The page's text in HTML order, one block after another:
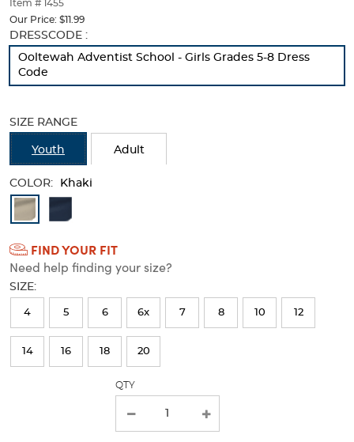
Tabs
Tabs
thumbnails
below.
Select
any
of
the
to
change
the
main
image
above.
Item # 1455
Our Price: $11.99
Selection
will
refresh
new
results
DRESSCODE :
Ooltewah Adventist School - Girls Grades 5-8 Dress
Code
SIZE RANGE
Youth Adult
COLOR: Khaki
Available
Colors
Selection
will
refresh
the
page
with
FIND YOUR FIT
Need help finding your size?
SIZE:
4 5 6 6x 7 8 10 12
14 16 18 20
QTY